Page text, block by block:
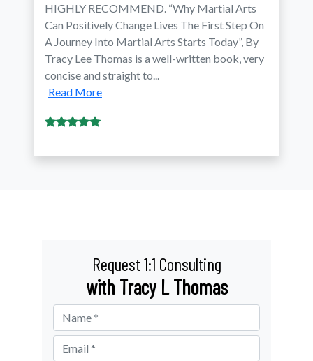
HIGHLY RECOMMEND. “Why Martial Arts
Can Positively Change Lives The First Step On
A Journey Into Martial Arts Starts Today”, By
Tracy Lee Thomas is a well-written book, very
concise and straight to...
Read More
Request 1:1 Consulting
with Tracy L Thomas